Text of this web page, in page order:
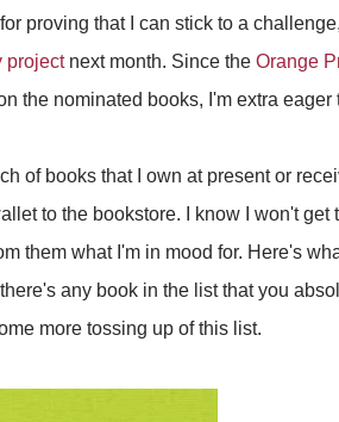
proving that I can stick to a
projectnext month. Since the Orange
the nominated books, I'm extra eager
of books that I own at present or
to the bookstore. I know I won't
them what I'm in mood for. Here's
any book in the list that you
more tossing up of this list.